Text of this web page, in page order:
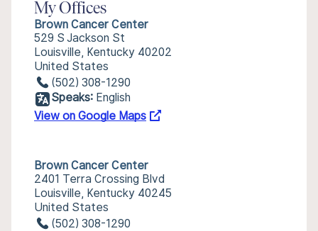
My Offices
Brown Cancer Center
529 S Jackson St
Louisville, Kentucky 40202
United States
(502) 308-1290
Speaks: English
View on Google Maps
Brown Cancer Center
2401 Terra Crossing Blvd
Louisville, Kentucky 40245
United States
(502) 308-1290